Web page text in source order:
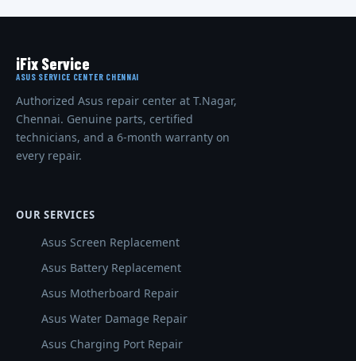
iFix Service
ASUS SERVICE CENTER CHENNAI
Authorized Asus repair center at T.Nagar,
Chennai. Genuine parts, certified
technicians, and a 6-month warranty on
every repair.
OUR SERVICES
Asus Screen Replacement
Asus Battery Replacement
Asus Motherboard Repair
Asus Water Damage Repair
Asus Charging Port Repair